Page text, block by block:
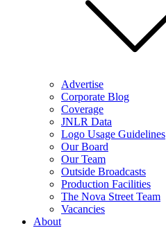
Advertise
Corporate Blog
Coverage
JNLR Data
Logo Usage Guidelines
Our Board
Our Team
Outside Broadcasts
Production Facilities
The Nova Street Team
Vacancies
About